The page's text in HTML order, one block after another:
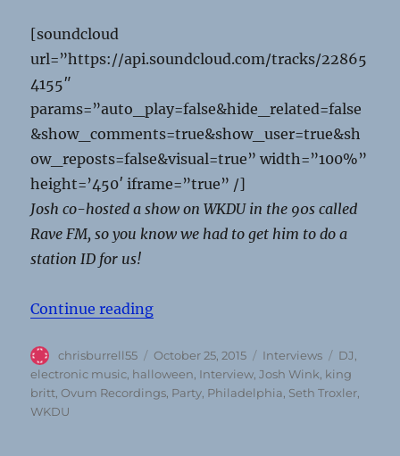
[soundcloud
url=”https://api.soundcloud.com/tracks/22865
4155″
params=”auto_play=false&hide_related=false
&show_comments=true&show_user=true&sh
ow_reposts=false&visual=true” width=”100%”
height=’450′ iframe=”true” /]
Josh co-hosted a show on WKDU in the 90s called
Rave FM, so you know we had to get him to do a
station ID for us!
Continue reading“Josh Wink talks work/life
Author
chrisburrell55
Posted
on
October 25, 2015 Categories
Interviews Tags
DJ
electronic music halloween Interview ,Josh Wink king
britt ,Ovum Recordings Party Philadelphia Seth Troxler
WKDU